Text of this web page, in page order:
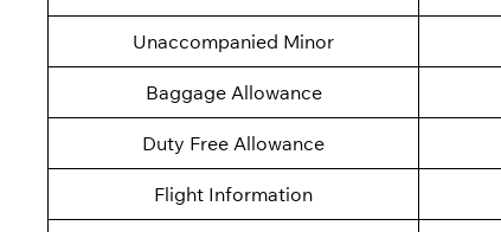
Unaccompanied Minor
Baggage Allowance
Duty Free Allowance
Flight Information